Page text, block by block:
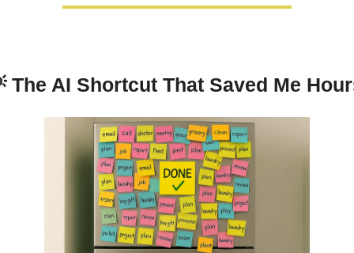
The AI Shortcut That Saved Me